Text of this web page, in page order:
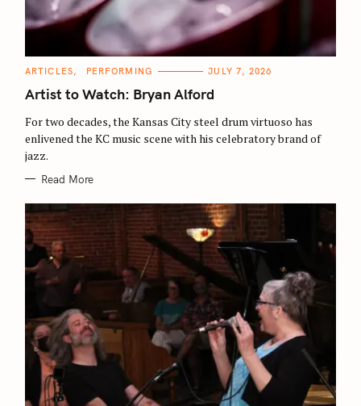
C
T
E
O
R
I
S
ARTICLES PERFORMING JULY 7, 2026
Artist to Watch: Bryan Alford
For two decades, the Kansas City steel drum virtuoso has
enlivened the KC music scene with his celebratory brand of
jazz.
Read More